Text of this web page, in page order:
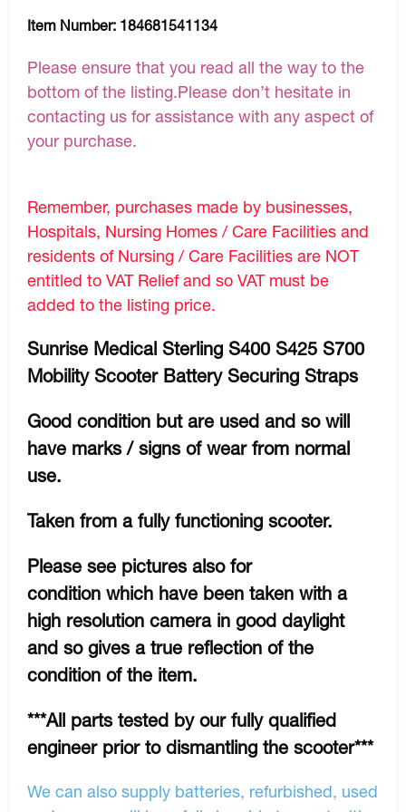
Item Number: 184681541134
Please ensure that you read all the way to the
bottom of the listing.Please don’t hesitate in
contacting us for assistance with any aspect of
your purchase.
Remember, purchases made by businesses,
Hospitals, Nursing Homes / Care Facilities and
residents of Nursing / Care Facilities are NOT
entitled to VAT Relief and so VAT must be
added to the listing price.
Sunrise Medical Sterling S400 S425 S700
Mobility Scooter Battery Securing Straps
Good condition but are used and so will
have marks / signs of wear from normal
use.
Taken from a fully functioning scooter.
Please see pictures also for
condition which have been taken with a
high resolution camera in good daylight
and so gives a true reflection of the
condition of the item.
***All parts tested by our fully qualified
engineer prior to dismantling the scooter***
We can also supply batteries, refurbished, used